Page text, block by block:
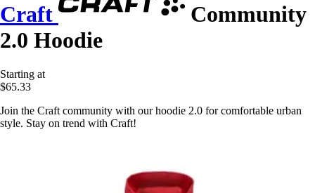
Craft
Community
2.0 Hoodie
Starting at
$65.33
Join the Craft community with our hoodie 2.0 for comfortable urban
style. Stay on trend with Craft!